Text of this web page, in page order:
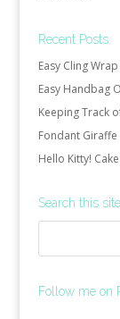
Recent Posts
Easy Cling
Easy Handbag
Keeping Track
Fondant Giraffe
Hello Kitty!
Search this site…
Follow me on